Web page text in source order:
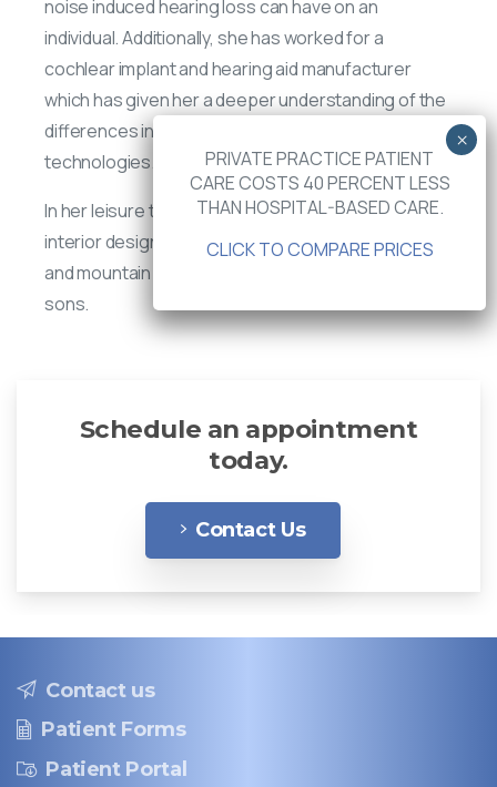
noise induced hearing loss can have on an
individual. Additionally, she has worked for a
cochlear implant and hearing aid manufacturer
which has given her a deeper understanding of the
differences in hearing aid and cochlear implant
technologies.
In her leisure time, JoAnn enjoys traveling, music,
interior design, attending Lacrosse tournaments
and mountain bike races with her husband and two
sons.
Schedule an appointment
today.
Contact Us
Contact us
Patient Forms
Patient Portal
PRIVATE PRACTICE PATIENT
CARE COSTS 40 PERCENT LESS
THAN HOSPITAL-BASED CARE.
CLICK TO COMPARE PRICES